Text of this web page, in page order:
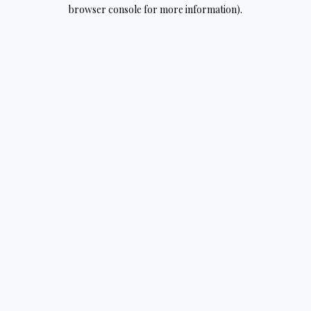
browser console for more information).